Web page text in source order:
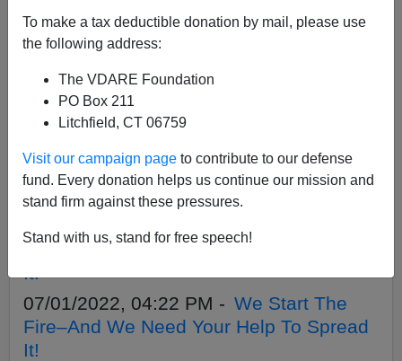
To make a tax deductible donation by mail, please use
the following address:
The VDARE Foundation
PO Box 211
Litchfield, CT 06759
Visit our campaign page to contribute to our defense
fund. Every donation helps us continue our mission and
stand firm against these pressures.
Stand with us, stand for free speech!
11/14/2022, 06:54 AM -
VDARE Foundation 1620 Society Dinner
09/20/2022, 03:56 PM -Steve Sailer
Conference Rescheduled
Fire—And We Need Your Help To Spread
It!
07/01/2022, 04:22 PM - We Start The
Fire–And We Need Your Help To Spread
It!